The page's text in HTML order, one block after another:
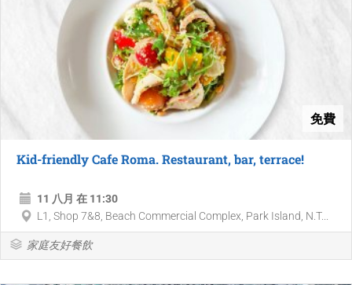
免費
Kid-friendly Cafe Roma. Restaurant, bar, terrace!
11 八月 在 11:30
L1, Shop 7&8, Beach Commercial Complex, Park Island, N.T...
家庭友好餐飲